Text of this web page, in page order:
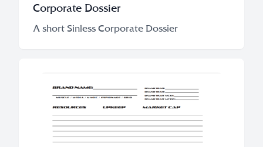
Corporate Dossier
A short Sinless Corporate Dossier